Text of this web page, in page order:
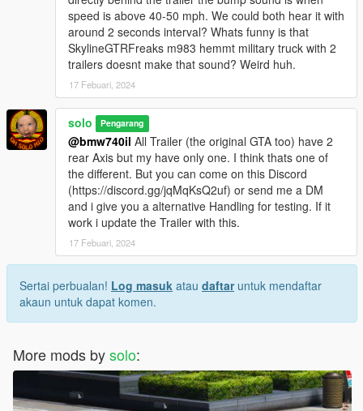
speed is above 40-50 mph. We could both hear it with
around 2 seconds interval? Whats funny is that
SkylineGTRFreaks m983 hemmt military truck with 2
trailers doesnt make that sound? Weird huh.
17 Febuari, 2024
solo Pengarang
@bmw740il All Trailer (the original GTA too) have 2
rear Axis but my have only one. I think thats one of
the different. But you can come on this Discord
(https://discord.gg/jqMqKsQ2uf) or send me a DM
and i give you a alternative Handling for testing. If it
work i update the Trailer with this.
17 Febuari, 2024
Sertai perbualan! Log masuk atau daftaruntuk mendaftar
akaun untuk dapat komen.
More mods bysolo: